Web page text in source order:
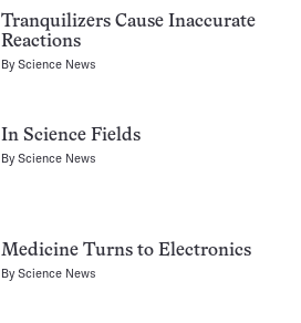
Tranquilizers Cause Inaccurate
Reactions
ByScience News
In Science Fields
ByScience News
Medicine Turns to Electronics
ByScience News